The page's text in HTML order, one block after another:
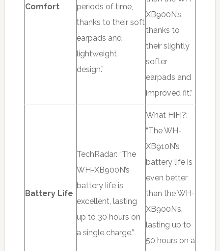
Comfort
periods of time,
thanks to their soft
earpads and
lightweight
design.”
XB900N’s,
thanks to
their slightly
softer
earpads and
improved fit.”
Battery Life
TechRadar: “The
WH-XB900N’s
battery life is
excellent, lasting
up to 30 hours on
a single charge.”
What HiFi?:
“The WH-
XB910N’s
battery life is
even better
than the WH-
XB900N’s,
lasting up to
50 hours on a